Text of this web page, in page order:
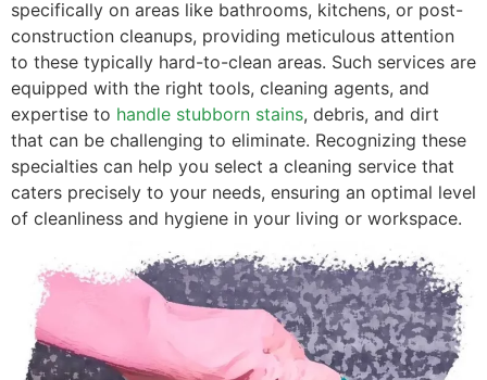
specifically on areas like bathrooms, kitchens, or post-
construction cleanups, providing meticulous attention
to these typically hard-to-clean areas. Such services are
equipped with the right tools, cleaning agents, and
expertise to handle stubborn stains, debris, and dirt
that can be challenging to eliminate. Recognizing these
specialties can help you select a cleaning service that
caters precisely to your needs, ensuring an optimal level
of cleanliness and hygiene in your living or workspace.